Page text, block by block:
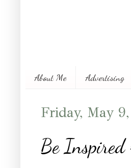
About Me Advertising
Friday, May
Be